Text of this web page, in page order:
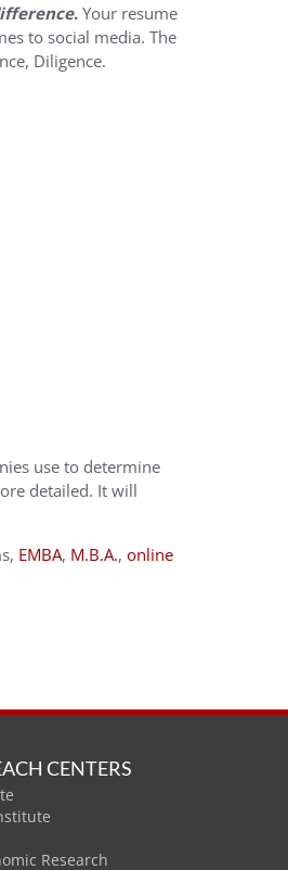
. Your resume
to social media. The
Diligence.
use to determine
detailed. It will
EMBA, M.B.A., online
CENTERS
Research